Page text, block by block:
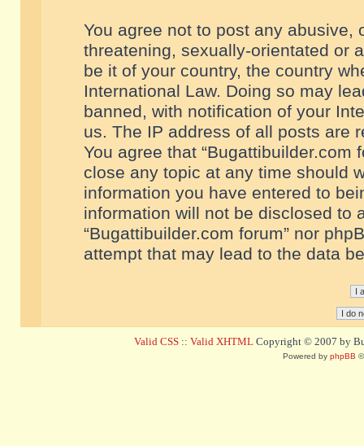
You agree not to post any abusive,
threatening, sexually-orientated or
be it of your country, the country
International Law. Doing so may
banned, with notification of your
us. The IP address of all posts are
You agree that “Bugattibuilder.com
close any topic at any time should
information you have entered to
information will not be disclosed to
“Bugattibuilder.com forum” nor
attempt that may lead to the data
Valid CSS :: Valid XHTML Copyright © 2007 by
Powered by phpBB